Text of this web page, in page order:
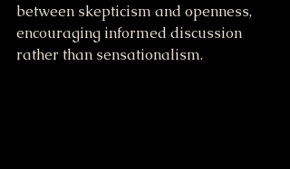
between skepticism and openness,
encouraging informed discussion
rather than sensationalism.